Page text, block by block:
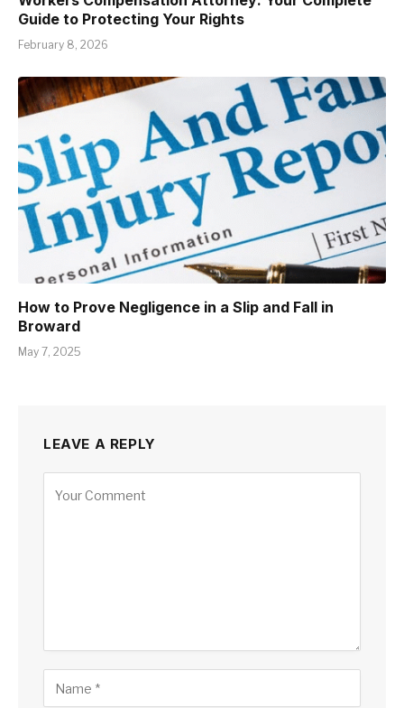
Guide to Protecting Your Rights
February 8, 2026
How to Prove Negligence in a Slip and Fall in
Broward
May 7, 2025
LEAVE A REPLY